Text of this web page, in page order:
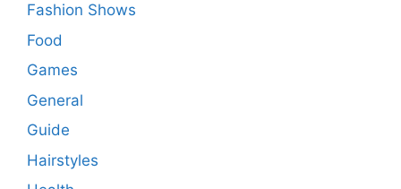
Fashion Shows
Food
Games
General
Guide
Hairstyles